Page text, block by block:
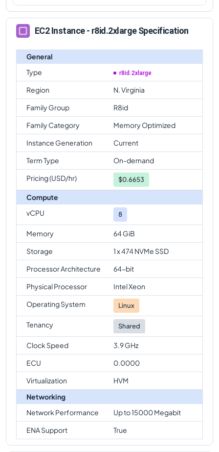
EC2 Instance - r8id.2xlarge Specification
General
Type
r8id.2xlarge
Region
N. Virginia
Family Group
R8id
Family Category
Memory Optimized
Instance Generation
Current
Term Type
On-demand
Pricing (USD/hr)
$0.6653
Compute
vCPU
8
Memory
64 GiB
Storage
1 x 474 NVMe SSD
Processor Architecture
64-bit
Physical Processor
Intel Xeon
Operating System
Linux
Tenancy Shared
Clock Speed
3.9 GHz
ECU
0.0000
Virtualization
HVM
Networking
Network Performance
Up to 15000 Megabit
ENA Support
True